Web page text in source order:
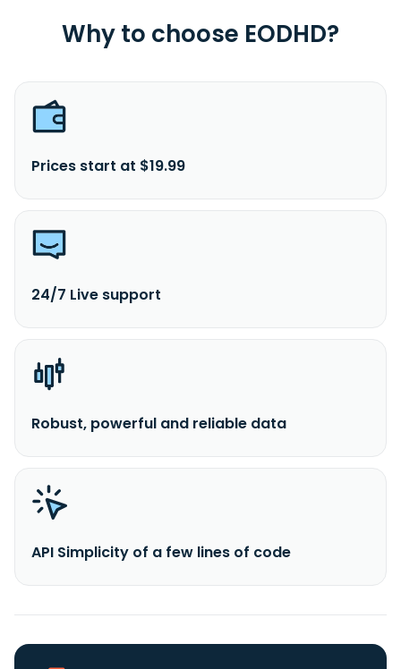
Why to choose EODHD?
Prices start at $19.99
24/7 Live support
Robust, powerful and reliable data
API Simplicity of a few lines of code